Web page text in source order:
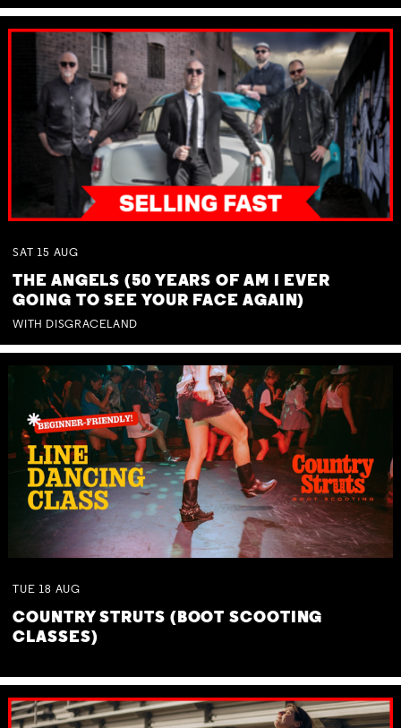
SAT 15 AUG
THE ANGELS (50 YEARS OF AM I EVER
GOING TO SEE YOUR FACE AGAIN)
WITH DISGRACELAND
TUE 18 AUG
COUNTRY STRUTS (BOOT SCOOTING
CLASSES)